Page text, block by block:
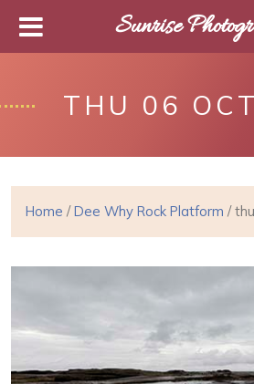
THU 06
Home /Dee Why Rock Platform /
Sunrise